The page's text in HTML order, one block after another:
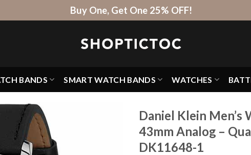
Buy One, Get One 25% OFF!
BANDS SMART WATCH BANDS WATCHES
Daniel Klein Men’s
43mm Analog –
DK11648-1